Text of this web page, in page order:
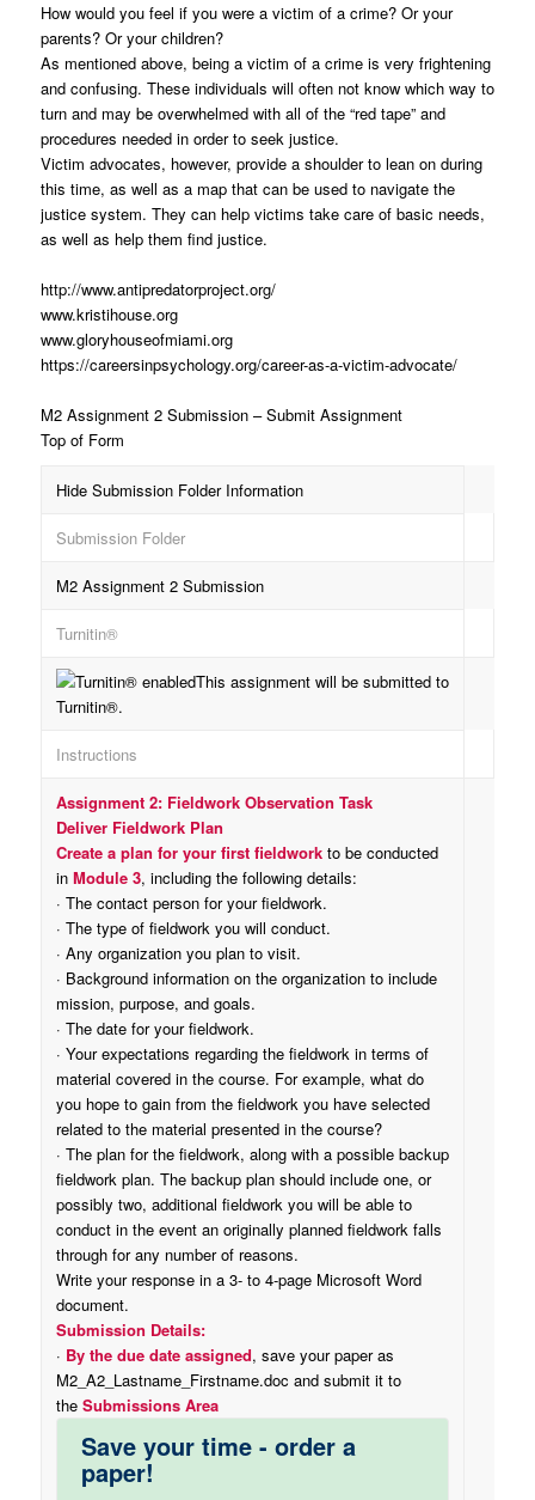
How would you feel if you were a victim of a crime? Or your
parents? Or your children?
As mentioned above, being a victim of a crime is very frightening
and confusing. These individuals will often not know which way to
turn and may be overwhelmed with all of the “red tape” and
procedures needed in order to seek justice.
Victim advocates, however, provide a shoulder to lean on during
this time, as well as a map that can be used to navigate the
justice system. They can help victims take care of basic needs,
as well as help them find justice.
http://www.antipredatorproject.org/
www.kristihouse.org
www.gloryhouseofmiami.org
https://careersinpsychology.org/career-as-a-victim-advocate/
M2 Assignment 2 Submission – Submit Assignment
Top of Form
Hide Submission Folder Information
Submission Folder
M2 Assignment 2 Submission
Turnitin®
This assignment will be submitted to
Turnitin®.
Instructions
Assignment 2: Fieldwork Observation Task
Deliver Fieldwork Plan
Create a plan for your first fieldworkto be conducted
in Module 3, including the following details:
· The contact person for your fieldwork.
· The type of fieldwork you will conduct.
· Any organization you plan to visit.
· Background information on the organization to include
mission, purpose, and goals.
· The date for your fieldwork.
· Your expectations regarding the fieldwork in terms of
material covered in the course. For example, what do
you hope to gain from the fieldwork you have selected
related to the material presented in the course?
· The plan for the fieldwork, along with a possible backup
fieldwork plan. The backup plan should include one, or
possibly two, additional fieldwork you will be able to
conduct in the event an originally planned fieldwork falls
through for any number of reasons.
Write your response in a 3- to 4-page Microsoft Word
document.
Submission Details:
· By the due date assigned, save your paper as
M2_A2_Lastname_Firstname.doc and submit it to
the Submissions Area
Save your time - order a
paper!